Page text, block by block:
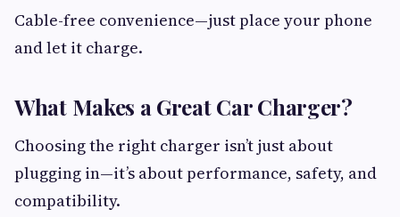
Cable-free convenience—just place your phone
and let it charge.
What Makes a Great Car Charger?
Choosing the right charger isn’t just about
plugging in—it’s about performance, safety, and
compatibility.